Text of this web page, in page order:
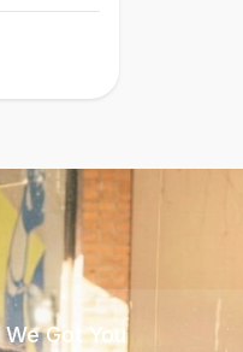
Got You